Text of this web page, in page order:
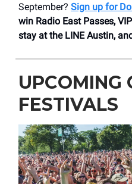
September? Sign up for
win Radio East Passes,
stay at the LINE Austin,
UPCOMING
FESTIVALS